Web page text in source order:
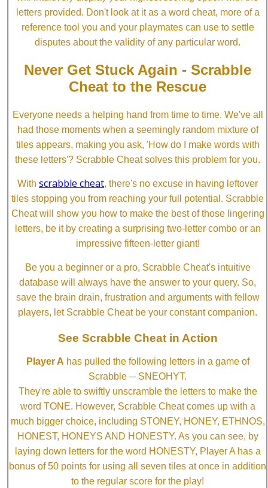
letters provided. Don't look at it as a word cheat, more of a
reference tool you and your playmates can use to settle
disputes about the validity of any particular word.
Never Get Stuck Again - Scrabble
Cheat to the Rescue
Everyone needs a helping hand from time to time. We've all
had those moments when a seemingly random mixture of
tiles appears, making you ask, 'How do I make words with
these letters'? Scrabble Cheat solves this problem for you.
With scrabble cheat, there's no excuse in having leftover
tiles stopping you from reaching your full potential. Scrabble
Cheat will show you how to make the best of those lingering
letters, be it by creating a surprising two-letter combo or an
impressive fifteen-letter giant!
Be you a beginner or a pro, Scrabble Cheat's intuitive
database will always have the answer to your query. So,
save the brain drain, frustration and arguments with fellow
players, let Scrabble Cheat be your constant companion.
See Scrabble Cheat in Action
Player A has pulled the following letters in a game of
Scrabble ─ SNEOHYT.
They're able to swiftly unscramble the letters to make the
word TONE. However, Scrabble Cheat comes up with a
much bigger choice, including STONEY, HONEY, ETHNOS,
HONEST, HONEYS AND HONESTY. As you can see, by
laying down letters for the word HONESTY, Player A has a
bonus of 50 points for using all seven tiles at once in addition
to the regular score for the play!